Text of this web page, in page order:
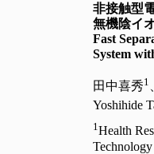
非接触型
無機陰イ
Fast
System
田中喜秀1
Yoshihide
1Health